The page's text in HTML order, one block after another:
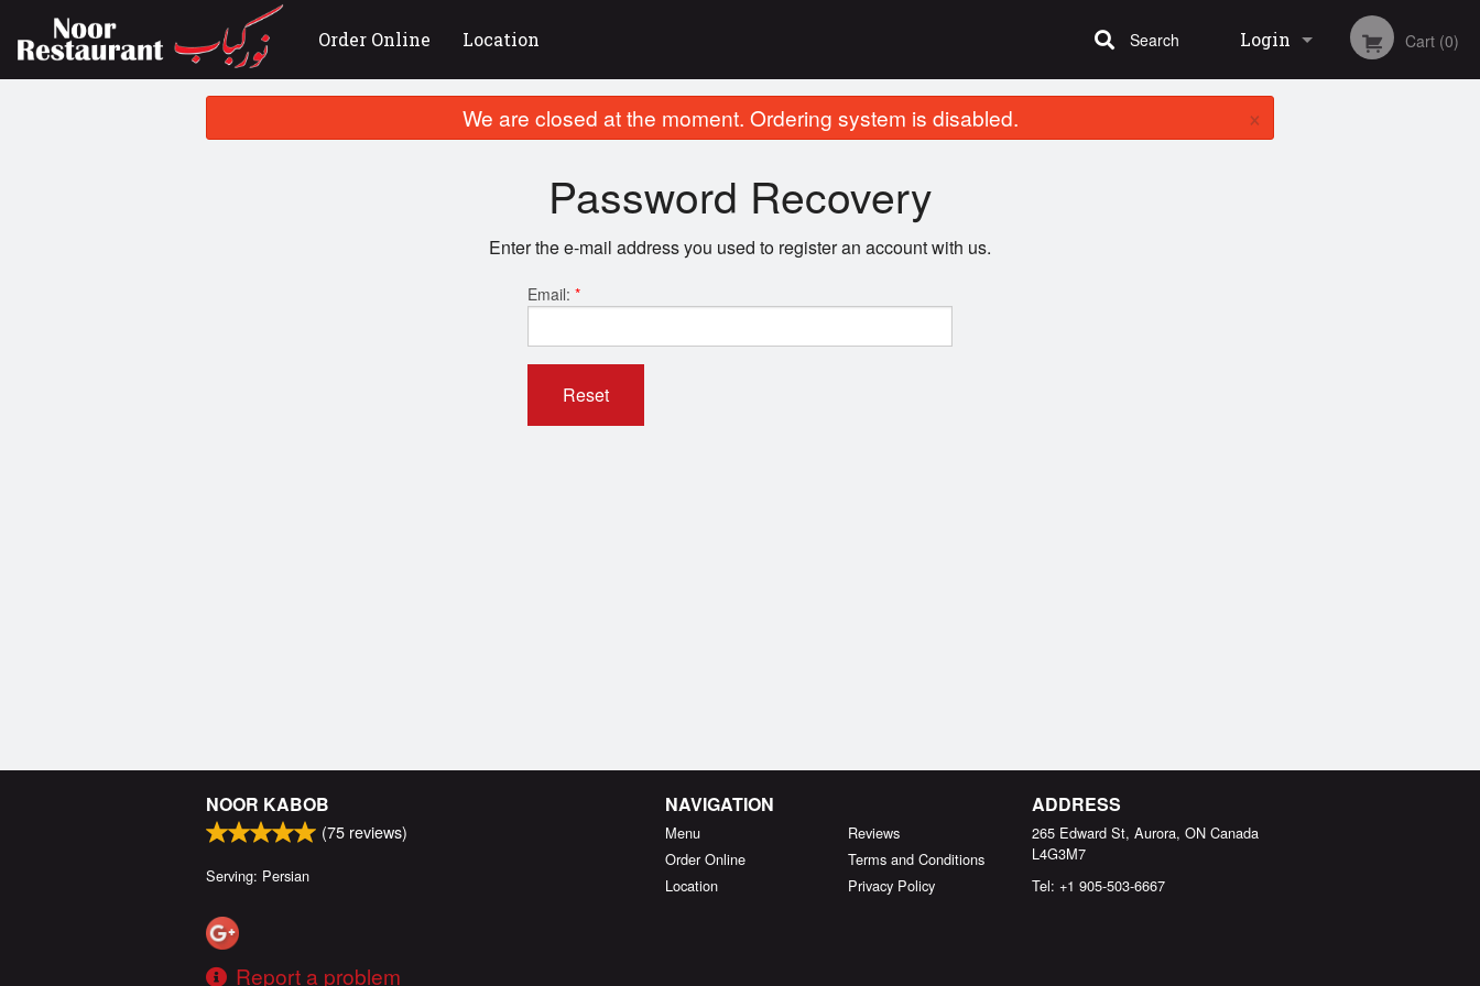
Order Online Location Login
Registration
Cart (0)
Search
We are closed at the moment. Ordering system is disabled. ×
Password Recovery
Enter the e-mail address you used to register an account with us.
Email: *
Reset
NOOR KABOB
(75 reviews)
Serving: Persian
Report a problem
NAVIGATION
Menu
Order Online
Location
Reviews
Terms and Conditions
Privacy Policy
ADDRESS
265 Edward St, Aurora, ON Canada
L4G3M7
Tel: +1 905-503-6667